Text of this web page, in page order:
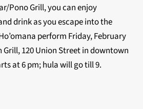
Pono Grill, you can enjoy
drink as you escape into the
perform Friday, February
120 Union Street in downtown
at 6 pm; hula will go till 9.